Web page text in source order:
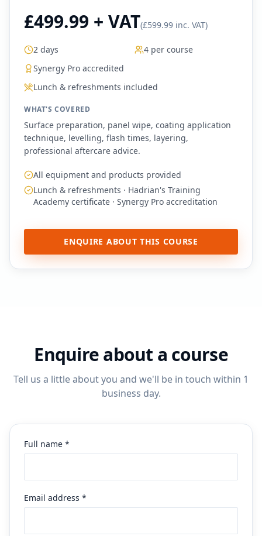
£499.99 + VAT(£599.99 inc. VAT)
2 days
4 per course
Synergy Pro accredited
Lunch & refreshments included
WHAT'S COVERED
Surface preparation, panel wipe, coating application
technique, levelling, flash times, layering,
professional aftercare advice.
All equipment and products provided
Lunch & refreshments · Hadrian's Training
Academy certificate · Synergy Pro accreditation
ENQUIRE ABOUT THIS COURSE
Enquire about a course
Tell us a little about you and we'll be in touch within 1
business day.
Full name *
Email address *